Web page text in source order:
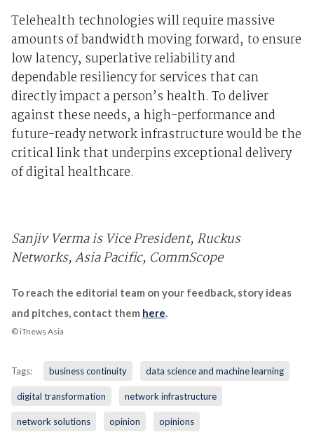
Telehealth technologies will require massive
amounts of bandwidth moving forward, to ensure
low latency, superlative reliability and
dependable resiliency for services that can
directly impact a person’s health. To deliver
against these needs, a high-performance and
future-ready network infrastructure would be the
critical link that underpins exceptional delivery
of digital healthcare.
Sanjiv Verma is Vice President, Ruckus
Networks, Asia Pacific, CommScope
To reach the editorial team on your feedback, story ideas
and pitches, contact them here
© iTnews Asia
Tags: business continuity data science and machine learning
digital transformation network infrastructure
network solutions opinion opinions